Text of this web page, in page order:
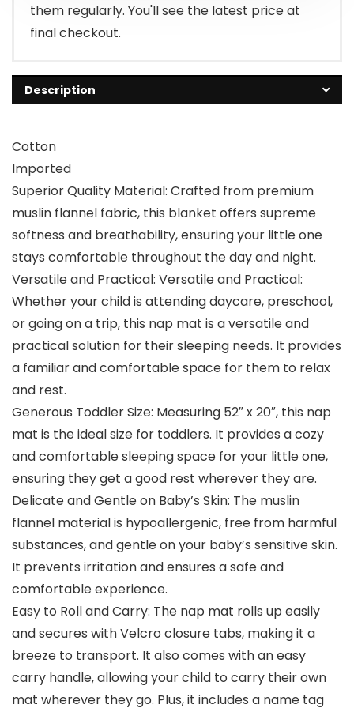
them regularly. You'll see the latest price at
final checkout.
Description
Cotton
Imported
Superior Quality Material: Crafted from premium
muslin flannel fabric, this blanket offers supreme
softness and breathability, ensuring your little one
stays comfortable throughout the day and night.
Versatile and Practical: Versatile and Practical:
Whether your child is attending daycare, preschool,
or going on a trip, this nap mat is a versatile and
practical solution for their sleeping needs. It provides
a familiar and comfortable space for them to relax
and rest.
Generous Toddler Size: Measuring 52″ x 20″, this nap
mat is the ideal size for toddlers. It provides a cozy
and comfortable sleeping space for your little one,
ensuring they get a good rest wherever they are.
Delicate and Gentle on Baby’s Skin: The muslin
flannel material is hypoallergenic, free from harmful
substances, and gentle on your baby’s sensitive skin.
It prevents irritation and ensures a safe and
comfortable experience.
Easy to Roll and Carry: The nap mat rolls up easily
and secures with Velcro closure tabs, making it a
breeze to transport. It also comes with an easy
carry handle, allowing your child to carry their own
mat wherever they go. Plus, it includes a name tag